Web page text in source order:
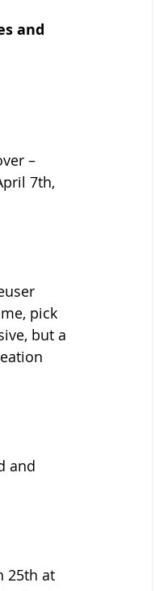
and
–
7th,
pick
but a
and
25th at